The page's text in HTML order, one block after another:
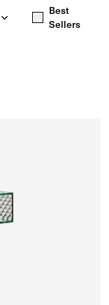
Best
Sellers